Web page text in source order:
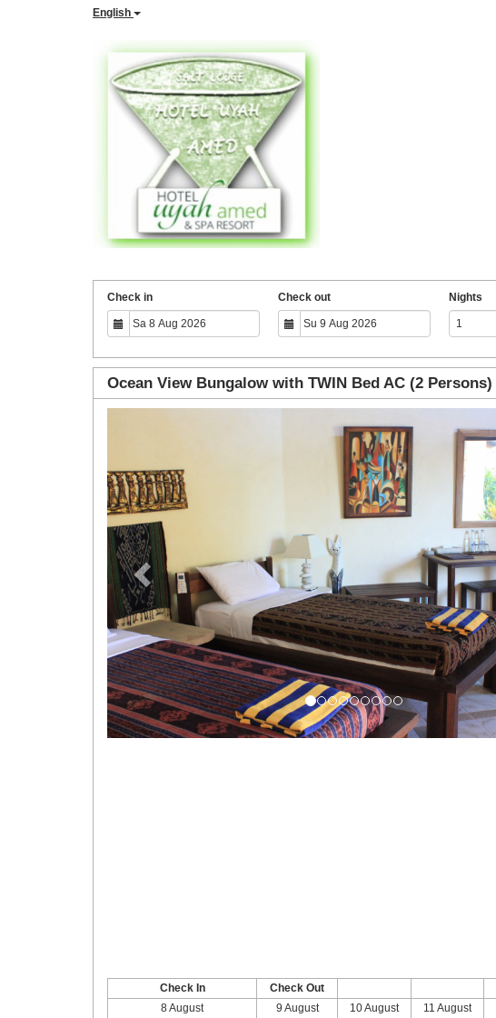
English
Check in Check out Nights
Ocean View Bungalow with TWIN Bed AC (2 Persons)
Check In
Check Out
8 August
9 August 10 August 11 August